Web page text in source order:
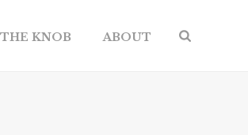
KNOB ABOUT